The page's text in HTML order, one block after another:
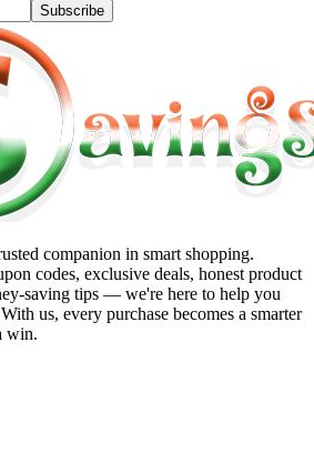
Subscribe
companion in smart shopping.
codes, exclusive deals, honest product
saving tips — we're here to help you
us, every purchase becomes a smarter
win.